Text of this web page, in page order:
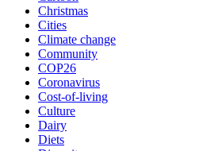
Christmas
Cities
Climate change
Community
COP26
Coronavirus
Cost-of-living
Culture
Dairy
Diets